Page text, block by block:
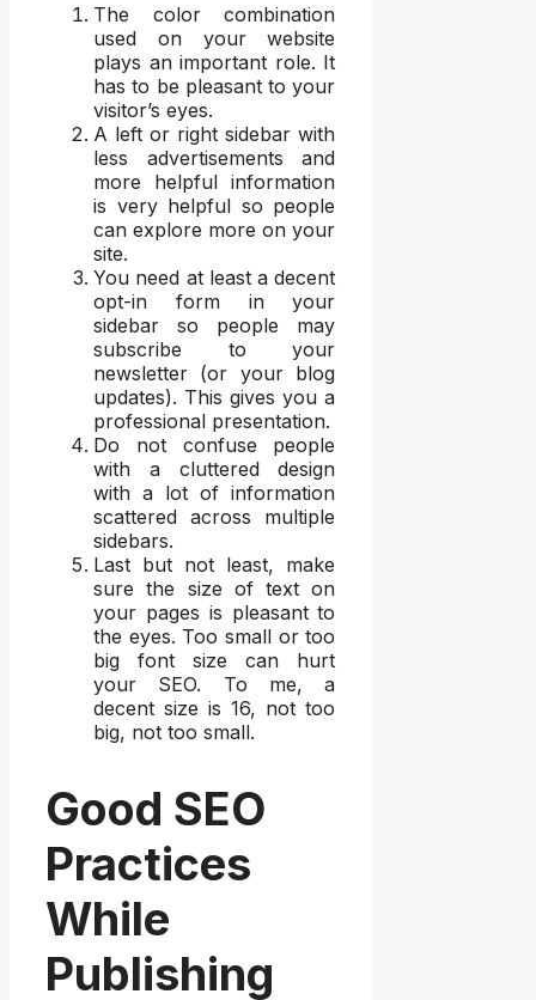
The color combination
used on your website
plays an important role. It
has to be pleasant to your
visitor’s eyes.
A left or right sidebar with
less advertisements and
more helpful information
is very helpful so people
can explore more on your
site.
You need at least a decent
opt-in form in your
sidebar so people may
subscribe to your
newsletter (or your blog
updates). This gives you a
professional presentation.
Do not confuse people
with a cluttered design
with a lot of information
scattered across multiple
sidebars.
Last but not least, make
sure the size of text on
your pages is pleasant to
the eyes. Too small or too
big font size can hurt
your SEO. To me, a
decent size is 16, not too
big, not too small.
Good SEO
Practices
While
Publishing